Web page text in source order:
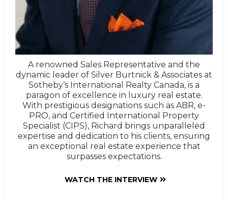
A renowned Sales Representative and the
dynamic leader of Silver Burtnick & Associates at
Sotheby’s International Realty Canada, is a
paragon of excellence in luxury real estate.
With prestigious designations such as ABR, e-
PRO, and Certified International Property
Specialist (CIPS), Richard brings unparalleled
expertise and dedication to his clients, ensuring
an exceptional real estate experience that
surpasses expectations.
WATCH THE INTERVIEW